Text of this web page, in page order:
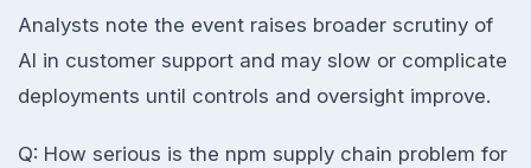
Analysts note the event raises broader scrutiny of
AI in customer support and may slow or complicate
deployments until controls and oversight improve.
Q: How serious is the npm supply chain problem for